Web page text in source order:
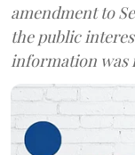
amendment to
the public
information was